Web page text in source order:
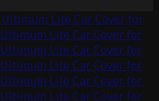
Ultimum Lite Car Cover for
Ultimum Lite Car Cover for
Ultimum Lite Car Cover for
Ultimum Lite Car Cover for
Ultimum Lite Car Cover for
Ultimum Lite Car Cover for